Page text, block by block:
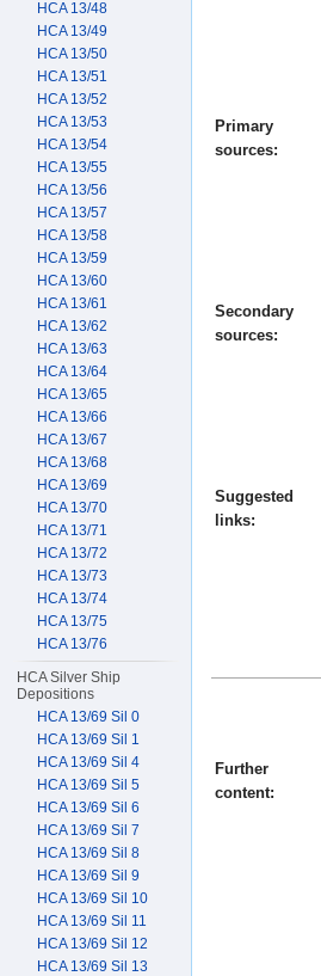
Primary
sources:
Secondary
sources:
Suggested
links:
Further
content:
HCA 13/48
HCA 13/49
HCA 13/50
HCA 13/51
HCA 13/52
HCA 13/53
HCA 13/54
HCA 13/55
HCA 13/56
HCA 13/57
HCA 13/58
HCA 13/59
HCA 13/60
HCA 13/61
HCA 13/62
HCA 13/63
HCA 13/64
HCA 13/65
HCA 13/66
HCA 13/67
HCA 13/68
HCA 13/69
HCA 13/70
HCA 13/71
HCA 13/72
HCA 13/73
HCA 13/74
HCA 13/75
HCA 13/76
HCA Silver Ship
Depositions
HCA 13/69 Sil 0
HCA 13/69 Sil 1
HCA 13/69 Sil 4
HCA 13/69 Sil 5
HCA 13/69 Sil 6
HCA 13/69 Sil 7
HCA 13/69 Sil 8
HCA 13/69 Sil 9
HCA 13/69 Sil 10
HCA 13/69 Sil 11
HCA 13/69 Sil 12
HCA 13/69 Sil 13